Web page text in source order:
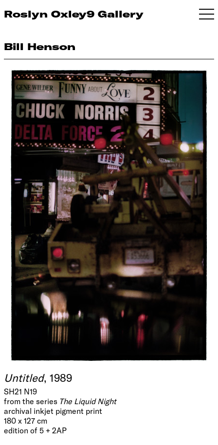
Roslyn Oxley9 Gallery
Bill Henson
Untitled, 1989
SH21 N19
from the series The Liquid Night
archival inkjet pigment print
180 x 127 cm
edition of 5 + 2AP